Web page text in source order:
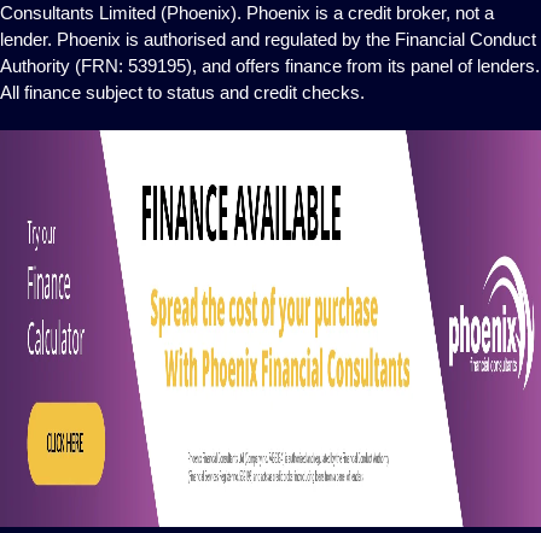
Consultants Limited (Phoenix). Phoenix is a credit broker, not a
lender. Phoenix is authorised and regulated by the Financial Conduct
Authority (FRN: 539195), and offers finance from its panel of lenders.
All finance subject to status and credit checks.